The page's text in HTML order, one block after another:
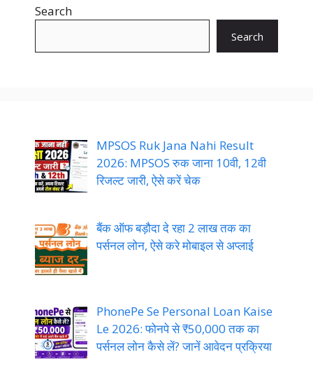
Search
Search
MPSOS Ruk Jana Nahi Result
2026: MPSOS रुक जाना 10वी, 12वी
रिजल्ट जारी, ऐसे करें चेक
बैंक ऑफ बड़ौदा दे रहा 2 लाख तक का
पर्सनल लोन, ऐसे करे मोबाइल से अप्लाई
PhonePe Se Personal Loan Kaise
Le 2026: फोनपे से ₹50,000 तक का
पर्सनल लोन कैसे लें? जानें आवेदन प्रक्रिया